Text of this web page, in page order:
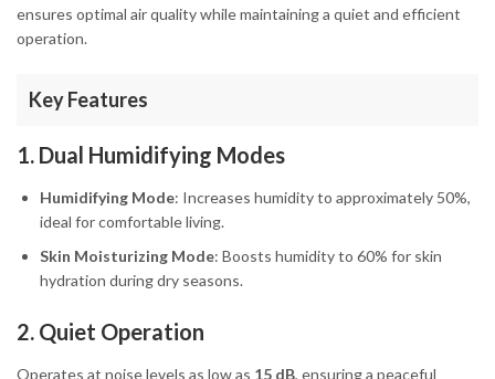
ensures optimal air quality while maintaining a quiet and efficient
operation.
Key Features
1. Dual Humidifying Modes
Humidifying Mode: Increases humidity to approximately 50%,
ideal for comfortable living.
Skin Moisturizing Mode: Boosts humidity to 60% for skin
hydration during dry seasons.
2. Quiet Operation
Operates at noise levels as low as 15 dB, ensuring a peaceful